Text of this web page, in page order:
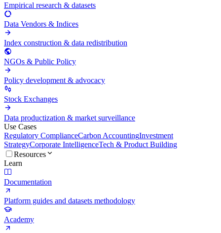
Empirical research & datasets
Data Vendors & Indices
Index construction & data redistribution
NGOs & Public Policy
Policy development & advocacy
Stock Exchanges
Data productization & market surveillance
Use Cases
Regulatory ComplianceCarbon AccountingInvestment
StrategyCorporate IntelligenceTech & Product Building
Resources
Learn
Documentation
Platform guides and datasets methodology
Academy